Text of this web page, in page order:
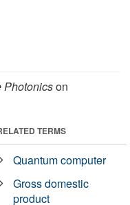
Photonicson
TERMS
Quantum computer
Gross domestic
product